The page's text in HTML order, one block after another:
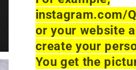
instagram.com/
or your website
create your
You get the